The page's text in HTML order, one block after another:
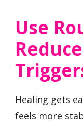
Use
Healing gets
feels more